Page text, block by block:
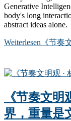
Generative
body's long
abstract ideas alone.
Weiterlesen 《节奏
《节奏文
界，重量是